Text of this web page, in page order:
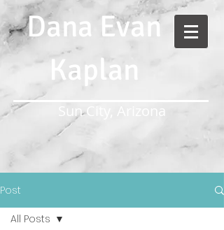
Dana Evan
Kaplan
Sun City, Arizona
Post
All Posts